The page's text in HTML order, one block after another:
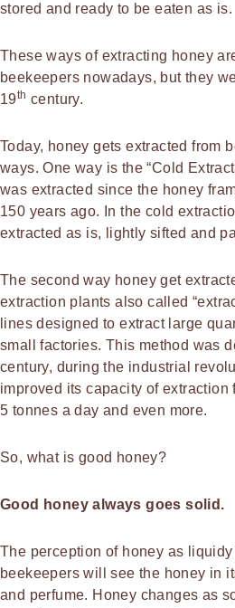
stored and ready to be eaten as is.
These ways of extracting honey
beekeepers nowadays, but they
19th century.
Today, honey gets extracted from
ways. One way is the “Cold
was extracted since the honey
150 years ago. In the cold
extracted as is, lightly sifted and
The second way honey get
extraction plants also called
lines designed to extract large
small factories. This method was
century, during the industrial
improved its capacity of extraction
5 tonnes a day and even more.
So, what is good honey?
Good honey always goes solid.
The perception of honey as
beekeepers will see the honey in
and perfume. Honey changes as